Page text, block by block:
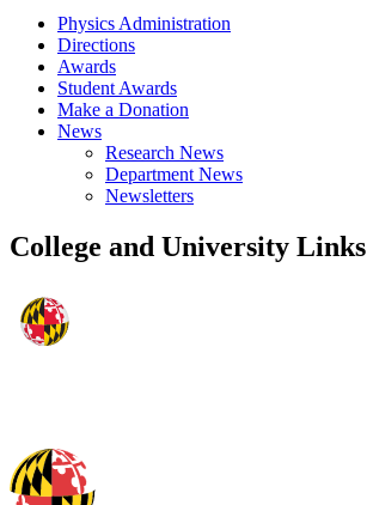
Physics Administration
Directions
Awards
Student Awards
Make a Donation
News
Research News
Department News
Newsletters
College and University Links